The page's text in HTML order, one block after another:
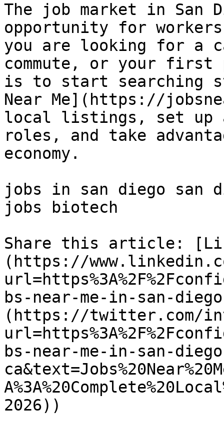
The job market in
opportunity for
you are looking for a
commute, or your
is to start searching
Near Me](https://
local listings, set up
roles, and take
economy.
jobs in san diego san
jobs biotech
Share this article:
(https://
bs-near-me-in-san-
(https://twitter.com/
bs-near-me-in-san-